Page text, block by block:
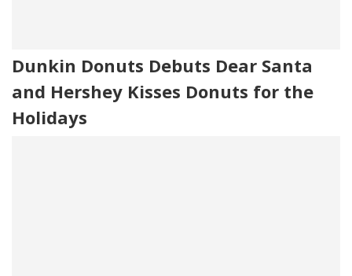
Dunkin Donuts Debuts Dear Santa
and Hershey Kisses Donuts for the
Holidays